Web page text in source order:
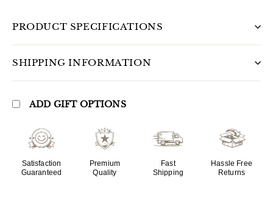
PRODUCT SPECIFICATIONS
SHIPPING INFORMATION
ADD GIFT OPTIONS
Satisfaction
Guaranteed
Premium
Quality
Fast
Shipping
Hassle Free
Returns